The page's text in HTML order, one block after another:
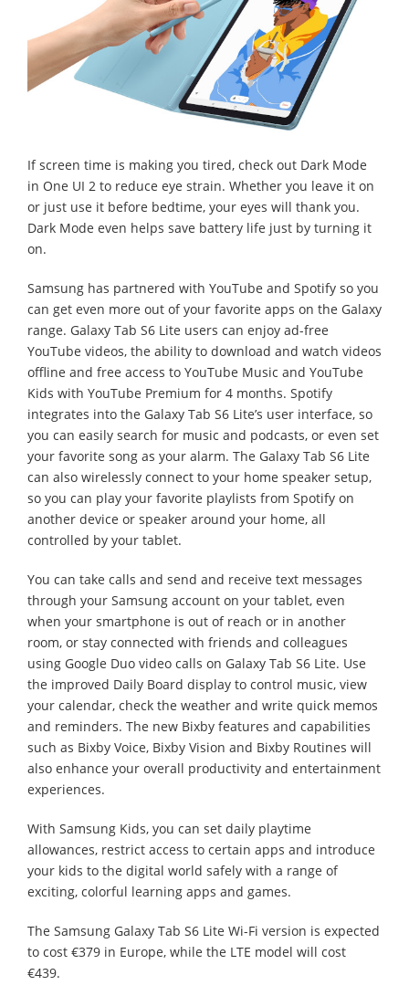
If screen time is making you tired, check out Dark Mode
in One UI 2 to reduce eye strain. Whether you leave it on
or just use it before bedtime, your eyes will thank you.
Dark Mode even helps save battery life just by turning it
on.
Samsung has partnered with YouTube and Spotify so you
can get even more out of your favorite apps on the Galaxy
range. Galaxy Tab S6 Lite users can enjoy ad-free
YouTube videos, the ability to download and watch videos
offline and free access to YouTube Music and YouTube
Kids with YouTube Premium for 4 months. Spotify
integrates into the Galaxy Tab S6 Lite’s user interface, so
you can easily search for music and podcasts, or even set
your favorite song as your alarm. The Galaxy Tab S6 Lite
can also wirelessly connect to your home speaker setup,
so you can play your favorite playlists from Spotify on
another device or speaker around your home, all
controlled by your tablet.
You can take calls and send and receive text messages
through your Samsung account on your tablet, even
when your smartphone is out of reach or in another
room, or stay connected with friends and colleagues
using Google Duo video calls on Galaxy Tab S6 Lite. Use
the improved Daily Board display to control music, view
your calendar, check the weather and write quick memos
and reminders. The new Bixby features and capabilities
such as Bixby Voice, Bixby Vision and Bixby Routines will
also enhance your overall productivity and entertainment
experiences.
With Samsung Kids, you can set daily playtime
allowances, restrict access to certain apps and introduce
your kids to the digital world safely with a range of
exciting, colorful learning apps and games.
The Samsung Galaxy Tab S6 Lite Wi-Fi version is expected
to cost €379 in Europe, while the LTE model will cost
€439.